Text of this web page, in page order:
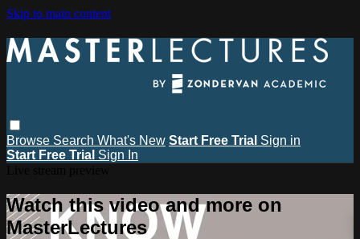
Skip to main content
Browse Search What's New Start Free Trial Sign in
Start Free Trial Sign In
Watch this video and more on
MasterLectures